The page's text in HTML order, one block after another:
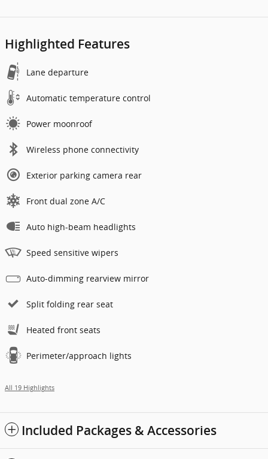
Highlighted Features
Lane departure
Automatic temperature control
Power moonroof
Wireless phone connectivity
Exterior parking camera rear
Front dual zone A/C
Auto high-beam headlights
Speed sensitive wipers
Auto-dimming rearview mirror
Split folding rear seat
Heated front seats
Perimeter/approach lights
All 19 Highlights
Included Packages & Accessories